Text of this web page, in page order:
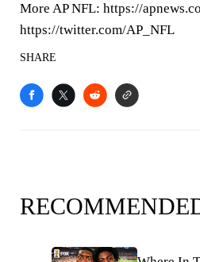
More AP NFL: https://
https://twitter.com/AP_NFL
SHARE